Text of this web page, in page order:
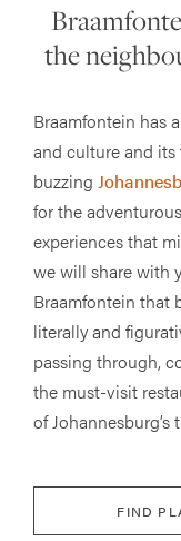
the
Braamfontein has
and culture and its
buzzing
for the
experiences that
we will share with
Braamfontein that
literally and
passing through,
the must-visit
of Johannesburg’s
FIND